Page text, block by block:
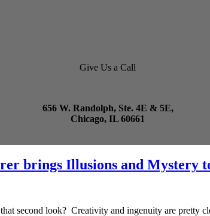
Give Us a Call
656 W. Randolph, Ste. 4E & 5E,
Chicago, IL 60661
brings Illusions and Mystery
second look? Creativity and ingenuity are pretty